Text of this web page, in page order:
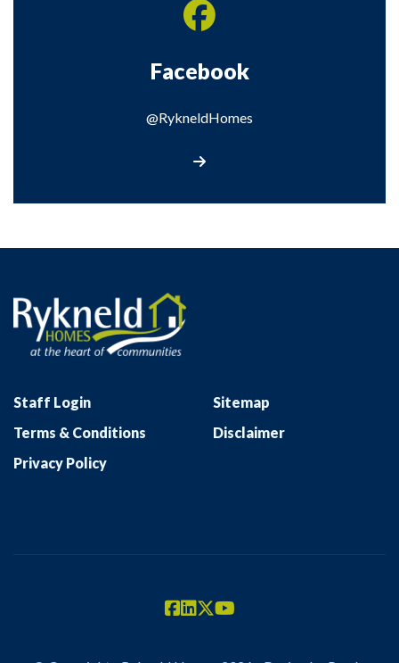
Facebook
@RykneldHomes
Staff Login
Sitemap
Terms & Conditions
Disclaimer
Privacy Policy